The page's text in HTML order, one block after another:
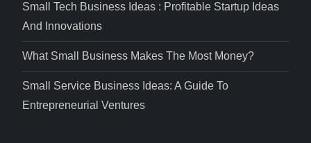
Small Tech Business Ideas : Profitable Startup Ideas
And Innovations
What Small Business Makes The Most Money?
Small Service Business Ideas: A Guide To
Entrepreneurial Ventures